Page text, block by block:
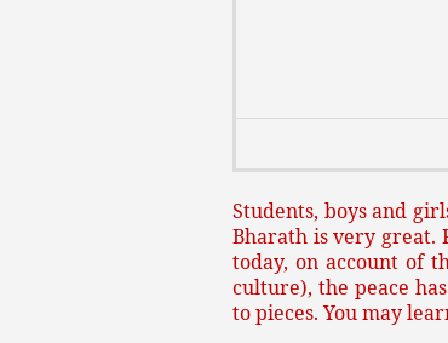
Students, boys and
Bharath is very great.
today, on account of
culture), the peace
to pieces. You may